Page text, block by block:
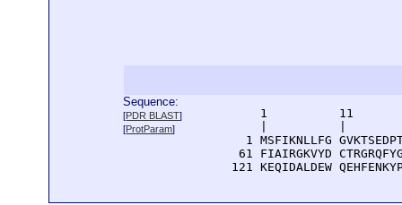
Sequence:
[PDR BLAST]
[ProtParam]
1          11
1 MSFIKNLLFG
61 FIAIRGKVYD
121 KEQIDALDEW